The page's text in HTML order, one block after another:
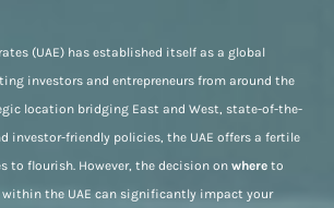
(UAE) has established itself as a global
investors and entrepreneurs from around the
location bridging East and West, state-of-the-
investor-friendly policies, the UAE offers a fertile
to flourish. However, the decision on where to
within the UAE can significantly impact your